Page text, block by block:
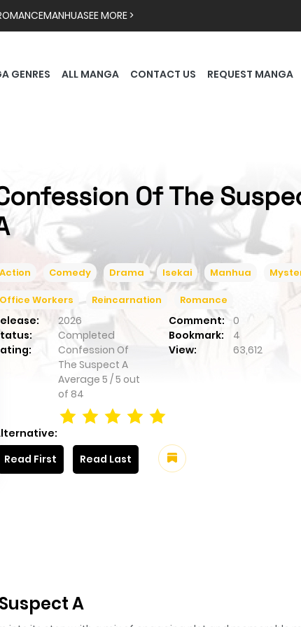
MANHUASEE MORE >
GENRES ALL MANGA CONTACT US REQUEST MANGA
Of The
Action Comedy Drama Isekai Manhua
Office Workers Reincarnation Romance
2026 Comment:
0
Completed Bookmark:
4
Confession Of
The Suspect A
Average 5 /5 out
of 84
View: 63,612
Read First
Read Last
A